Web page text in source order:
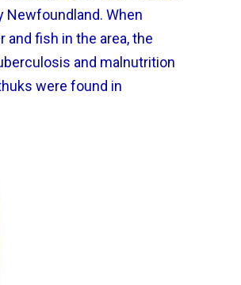
Newfoundland. When
and fish in the area, the
and malnutrition
were found in